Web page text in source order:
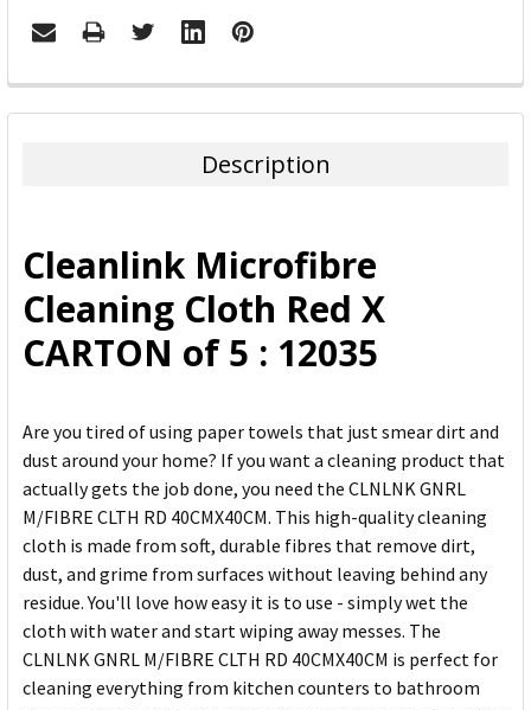
FREQUENTLY
BOUGHT
ADD
SELECTED
TO CART
Description
Cleanlink Microfibre
Cleaning Cloth Red X
CARTON of 5 : 12035
Are you tired of using paper towels that just smear dirt and
dust around your home? If you want a cleaning product that
actually gets the job done, you need the CLNLNK GNRL
M/FIBRE CLTH RD 40CMX40CM. This high-quality cleaning
cloth is made from soft, durable fibres that remove dirt,
dust, and grime from surfaces without leaving behind any
residue. You'll love how easy it is to use - simply wet the
cloth with water and start wiping away messes. The
CLNLNK GNRL M/FIBRE CLTH RD 40CMX40CM is perfect for
cleaning everything from kitchen counters to bathroom